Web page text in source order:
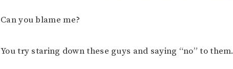
Can you blame me?
You try staring down these guys and saying “no” to them.